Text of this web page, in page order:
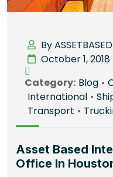
By
October 1, 2018
Category: Blog •
International •
Transport •
Asset Based
Office In